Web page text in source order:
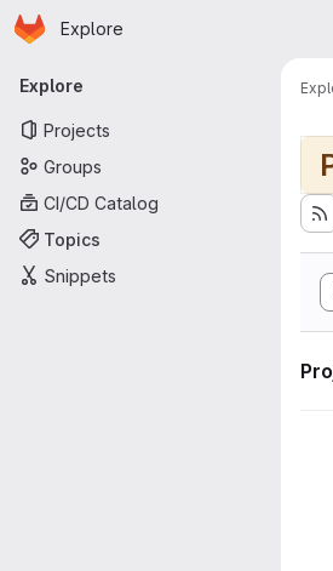
Skip to main content
Homepage
Explore
Primary navigation
Explore
Projects
Groups
CI/CD Catalog
Topics
Snippets